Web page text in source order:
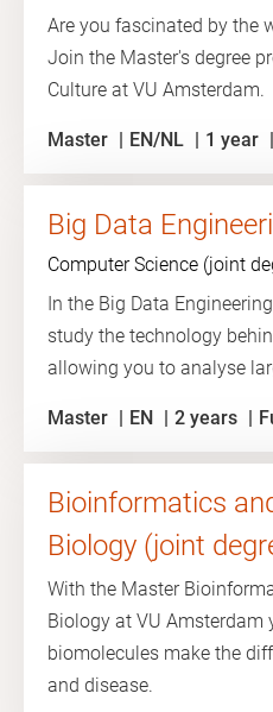
Are you fascinated by the
Join the Master's degree
Culture at VU Amsterdam.
Master EN/NL 1 year
Big Data
Computer Science (joint
In the Big Data
study the technology
allowing you to analyse
Master EN 2 years
Bioinformatics
Biology (joint
With the Master
Biology at VU Amsterdam
biomolecules make the
and disease.